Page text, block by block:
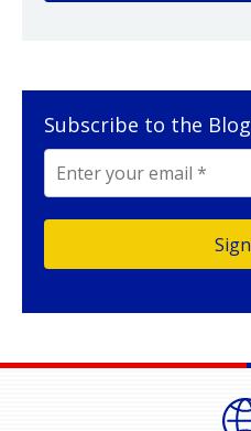
Subscribe to the Blog